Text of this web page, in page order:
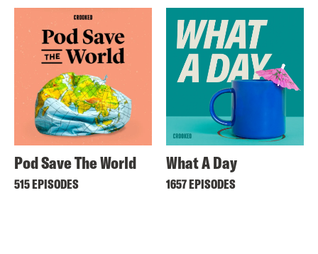
Pod Save The World
515 EPISODES
What A Day
1657 EPISODES